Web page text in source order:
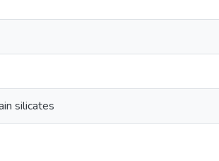
silicates